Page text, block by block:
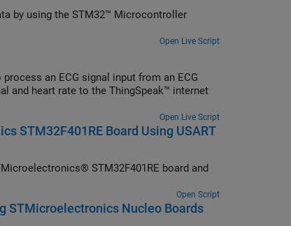
by using the STM32™ Microcontroller
Open Live Script
an ECG signal input from an ECG
and heart rate to the ThingSpeak™ internet
Open Live Script
STM32F401RE Board Using USART
STM32F401RE board and
Open Script
STMicroelectronics Nucleo Boards